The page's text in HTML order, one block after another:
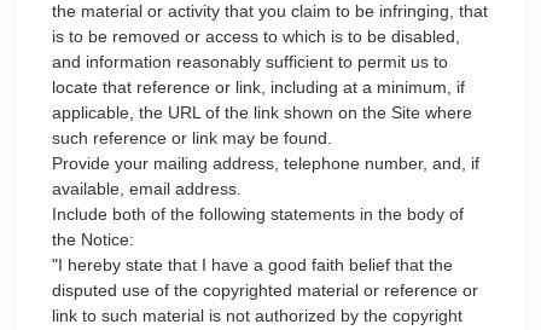
the material or activity that you claim to be infringing, that
is to be removed or access to which is to be disabled,
and information reasonably sufficient to permit us to
locate that reference or link, including at a minimum, if
applicable, the URL of the link shown on the Site where
such reference or link may be found.
Provide your mailing address, telephone number, and, if
available, email address.
Include both of the following statements in the body of
the Notice:
"I hereby state that I have a good faith belief that the
disputed use of the copyrighted material or reference or
link to such material is not authorized by the copyright